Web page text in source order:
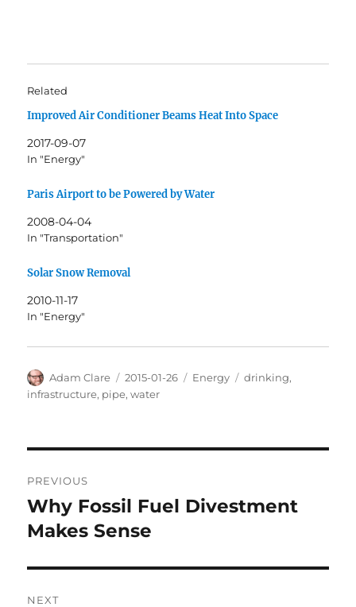
Related
Improved Air Conditioner Beams Heat Into Space
2017-09-07
In "Energy"
Paris Airport to be Powered by Water
2008-04-04
In "Transportation"
Solar Snow Removal
2010-11-17
In "Energy"
Author
Adam Clare
Posted
on
2015-01-26 Categories
Energy Tags
drinking,
infrastructure, pipe,water
navigation
PREVIOUS
Previous
post:
Why Fossil Fuel Divestment
Makes Sense
NEXT